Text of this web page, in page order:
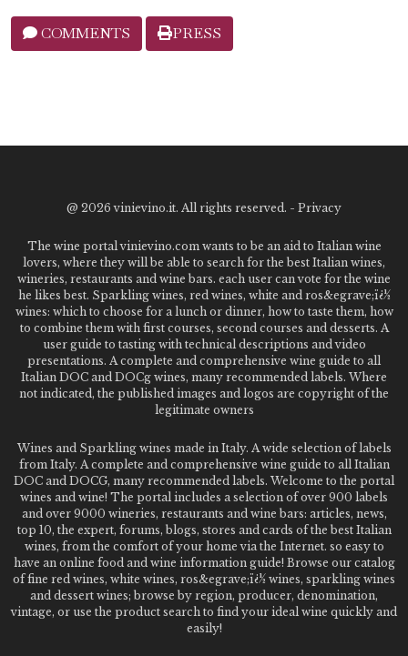
COMMENTS PRESS
@ 2026 vinievino.it. All rights reserved. - Privacy
The wine portal vinievino.com wants to be an aid to Italian wine
lovers, where they will be able to search for the best Italian wines,
wineries, restaurants and wine bars. each user can vote for the wine
he likes best. Sparkling wines, red wines, white and ros&egrave;ï¿½
wines: which to choose for a lunch or dinner, how to taste them, how
to combine them with first courses, second courses and desserts. A
user guide to tasting with technical descriptions and video
presentations. A complete and comprehensive wine guide to all
Italian DOC and DOCg wines, many recommended labels. Where
not indicated, the published images and logos are copyright of the
legitimate owners
Wines and Sparkling wines made in Italy. A wide selection of labels
from Italy. A complete and comprehensive wine guide to all Italian
DOC and DOCG, many recommended labels. Welcome to the portal
wines and wine! The portal includes a selection of over 900 labels
and over 9000 wineries, restaurants and wine bars: articles, news,
top 10, the expert, forums, blogs, stores and cards of the best Italian
wines, from the comfort of your home via the Internet. so easy to
have an online food and wine information guide! Browse our catalog
of fine red wines, white wines, ros&egrave;ï¿½ wines, sparkling wines
and dessert wines; browse by region, producer, denomination,
vintage, or use the product search to find your ideal wine quickly and
easily!